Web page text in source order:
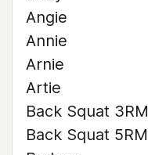
Angie
Annie
Arnie
Artie
Back Squat 3RM
Back Squat 5RM